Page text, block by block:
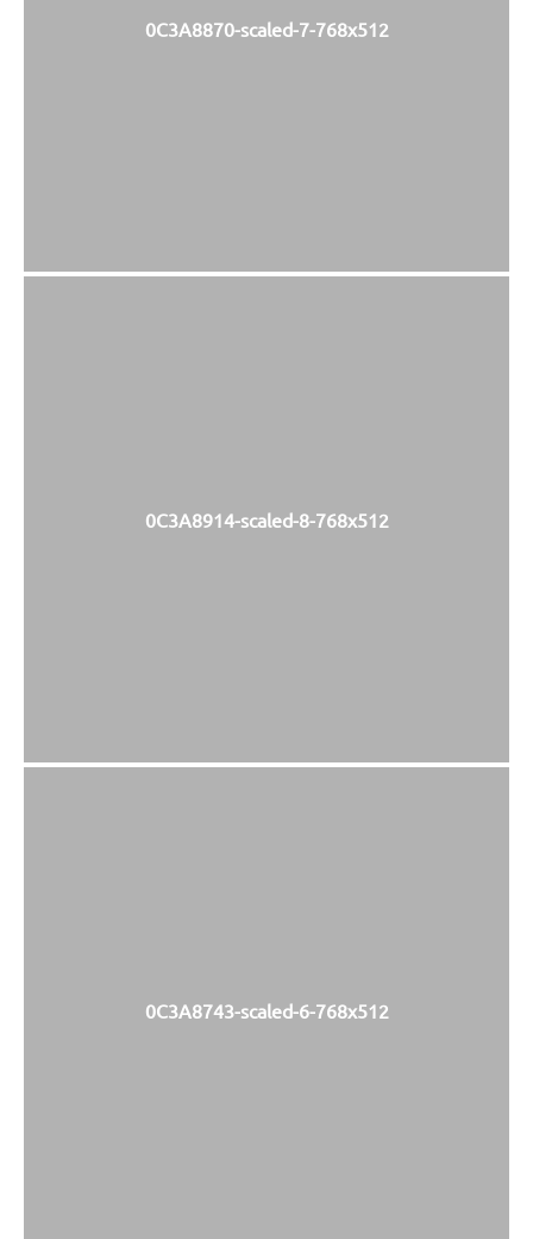
0C3A8870-scaled-7-768x512
0C3A8914-scaled-8-768x512
0C3A8743-scaled-6-768x512